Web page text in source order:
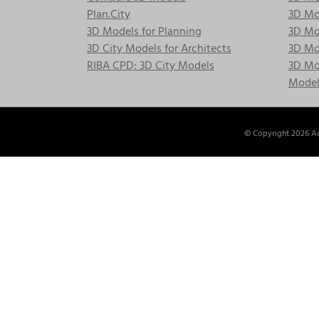
Plan.City
3D Models for Planning
3D City Models for Architects
RIBA CPD: 3D City Models
3D
3D
3D
3D
© Copyright2026